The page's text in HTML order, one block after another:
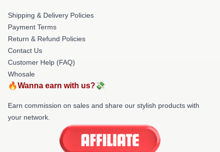
Shipping & Delivery Policies
Payment Terms
Return & Refund Policies
Contact Us
Customer Help (FAQ)
Whosale
🔥Wanna earn with us?💸
Earn commission on sales and share our stylish products with
your network.